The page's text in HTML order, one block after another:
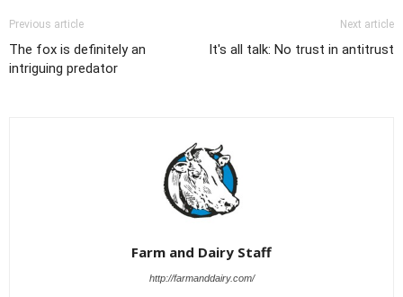
Previous article
The fox is definitely an
intriguing predator
Next article
It's all talk: No trust in antitrust
Farm and Dairy Staff
http://farmanddairy.com/